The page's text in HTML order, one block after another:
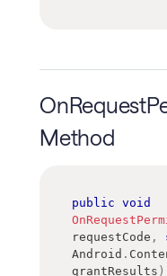
Method
public void
requestCode ,
Android .
grantResults )